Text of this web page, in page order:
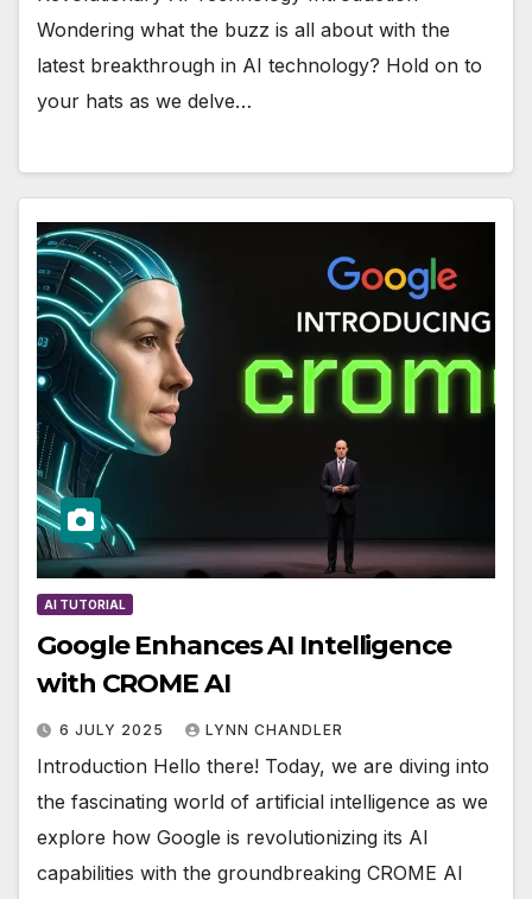
Wondering what the buzz is all about with the
latest breakthrough in AI technology? Hold on to
your hats as we delve…
AI TUTORIAL
Google Enhances AI Intelligence
with CROME AI
6 JULY 2025 LYNN CHANDLER
Introduction Hello there! Today, we are diving into
the fascinating world of artificial intelligence as we
explore how Google is revolutionizing its AI
capabilities with the groundbreaking CROME AI